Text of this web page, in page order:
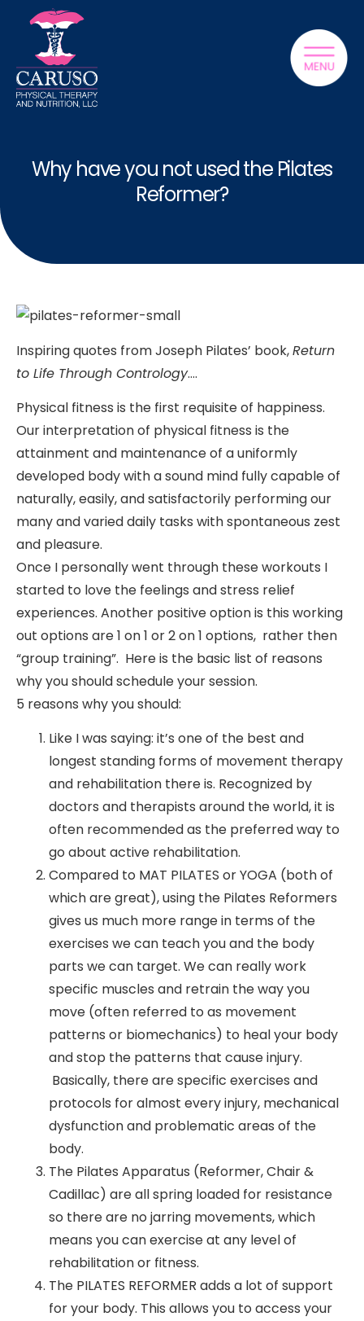
Why have you not used the Pilates
Reformer?
Inspiring quotes from Joseph Pilates’ book,Return
to Life Through Contrology….
Physical fitness is the first requisite of happiness.
Our interpretation of physical fitness is the
attainment and maintenance of a uniformly
developed body with a sound mind fully capable of
naturally, easily, and satisfactorily performing our
many and varied daily tasks with spontaneous zest
and pleasure.
Once I personally went through these workouts I
started to love the feelings and stress relief
experiences. Another positive option is this working
out options are 1 on 1 or 2 on 1 options, rather then
“group training”. Here is the basic list of reasons
why you should schedule your session.
5 reasons why you should:
Like I was saying: it’s one of the best and
longest standing forms of movement therapy
and rehabilitation there is. Recognized by
doctors and therapists around the world, it is
often recommended as the preferred way to
go about active rehabilitation.
Compared to MAT PILATES or YOGA (both of
which are great), using the Pilates Reformers
gives us much more range in terms of the
exercises we can teach you and the body
parts we can target. We can really work
specific muscles and retrain the way you
move (often referred to as movement
patterns or biomechanics) to heal your body
and stop the patterns that cause injury.
Basically, there are specific exercises and
protocols for almost every injury, mechanical
dysfunction and problematic areas of the
body.
The Pilates Apparatus (Reformer, Chair &
Cadillac) are all spring loaded for resistance
so there are no jarring movements, which
means you can exercise at any level of
rehabilitation or fitness.
The PILATES REFORMER adds a lot of support
for your body. This allows you to access your